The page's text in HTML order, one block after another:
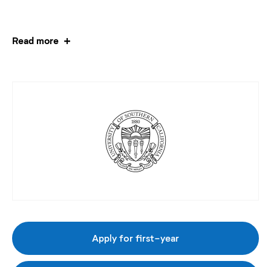
Read more
Apply for first-year